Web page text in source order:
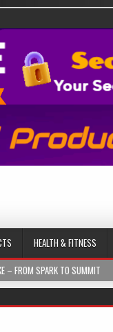
HEALTH & FITNESS
TO SUMMIT